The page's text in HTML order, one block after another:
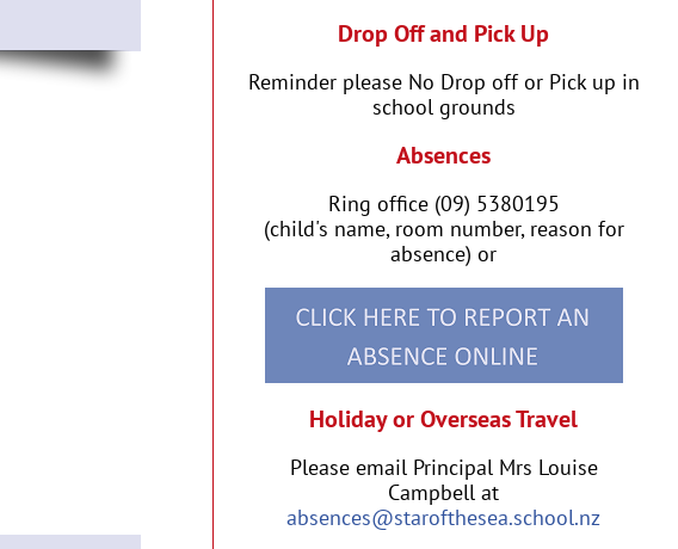
Drop Off and Pick Up
Reminder please No Drop off or Pick up in
school grounds
Absences
Ring office (09) 5380195
(child's name, room number, reason for
absence) or
Holiday or Overseas Travel
Please email Principal Mrs Louise
Campbell at
absences@starofthesea.school.nz